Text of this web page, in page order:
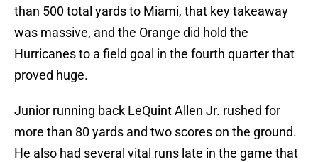
than 500 total yards to Miami, that key takeaway
was massive, and the Orange did hold the
Hurricanes to a field goal in the fourth quarter that
proved huge.
Junior running back LeQuint Allen Jr. rushed for
more than 80 yards and two scores on the ground.
He also had several vital runs late in the game that